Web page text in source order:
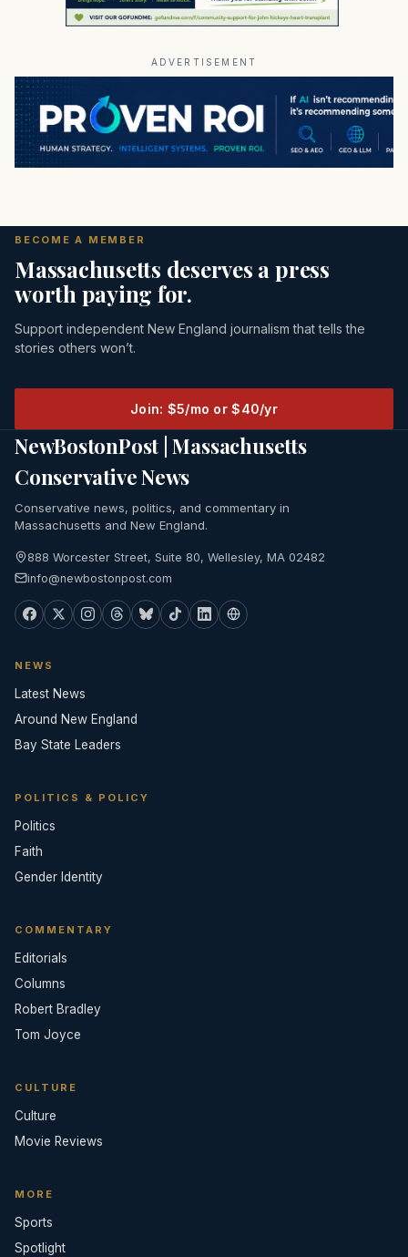
ADVERTISEMENT
BECOME A MEMBER
Massachusetts deserves a press
worth paying for.
Support independent New England journalism that tells the
stories others won’t.
Join: $5/mo or $40/yr
NewBostonPost | Massachusetts
Conservative News
Conservative news, politics, and commentary in
Massachusetts and New England.
888 Worcester Street, Suite 80, Wellesley, MA 02482
info@newbostonpost.com
NEWS
Latest News
Around New England
Bay State Leaders
POLITICS & POLICY
Politics
Faith
Gender Identity
COMMENTARY
Editorials
Columns
Robert Bradley
Tom Joyce
CULTURE
Culture
Movie Reviews
MORE
Sports
Spotlight